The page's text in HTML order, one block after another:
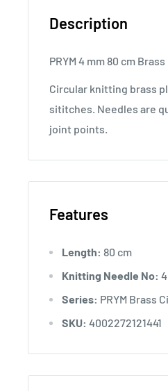
Description
PRYM 4 mm 80 cm
Circular knitting brass
sititches. Needles are
joint points.
Features
Length: 80 cm
Knitting Needle No:
Series: PRYM Brass
SKU: 4002272121441